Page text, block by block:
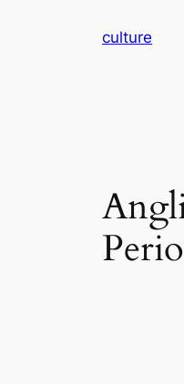
culture